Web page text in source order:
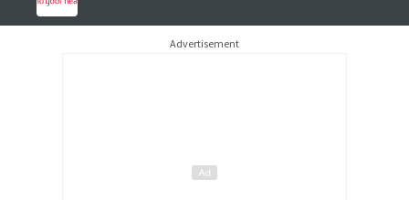
Advertisement